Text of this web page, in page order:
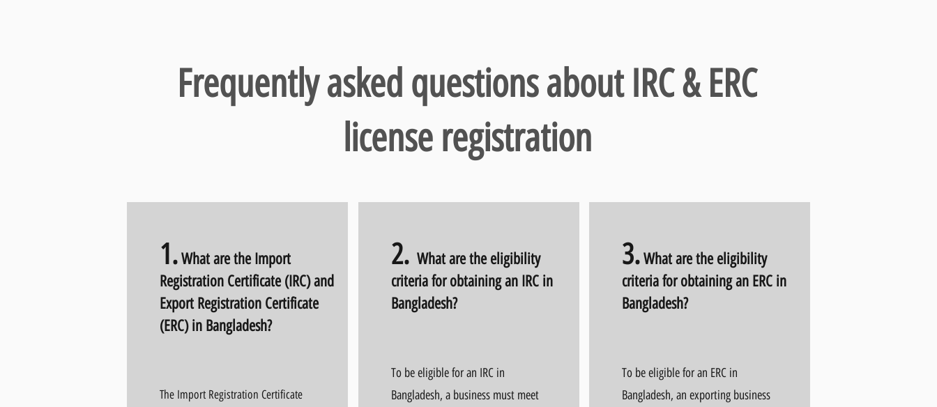
Frequently asked questions about IRC & ERC
license registration
1.What are the Import
Registration Certificate (IRC) and
Export Registration Certificate
(ERC) in Bangladesh?
The Import Registration Certificate
2.What are the eligibility
criteria for obtaining an IRC in
Bangladesh?
To be eligible for an IRC in
Bangladesh, a business must meet
3.What are the eligibility
criteria for obtaining an ERC in
Bangladesh?
To be eligible for an ERC in
Bangladesh, an exporting business